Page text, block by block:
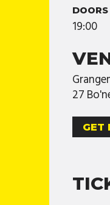
19:00
27
GET